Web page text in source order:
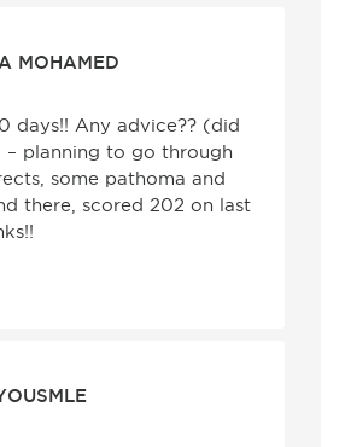
MOHAMED
days!! Any advice?? (did
– planning to go through
some pathoma and
there, scored 202 on last